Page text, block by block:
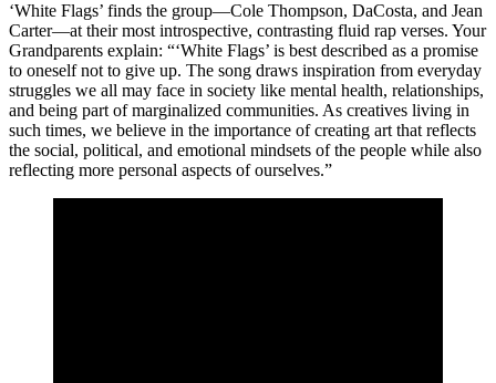
‘White Flags’ finds the group—Cole Thompson, DaCosta, and Jean
Carter—at their most introspective, contrasting fluid rap verses. Your
Grandparents explain: “‘White Flags’ is best described as a promise
to oneself not to give up. The song draws inspiration from everyday
struggles we all may face in society like mental health, relationships,
and being part of marginalized communities. As creatives living in
such times, we believe in the importance of creating art that reflects
the social, political, and emotional mindsets of the people while also
reflecting more personal aspects of ourselves.”